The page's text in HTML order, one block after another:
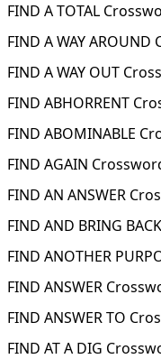
FIND A TOTAL
FIND A WAY
FIND A WAY OUT
FIND ABHORRENT
FIND ABOMINABLE
FIND AGAIN
FIND AN ANSWER
FIND AND BRING
FIND ANOTHER
FIND ANSWER
FIND ANSWER TO
FIND AT A DIG